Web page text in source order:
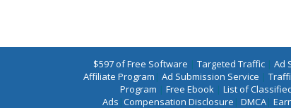
$597 of Free Software | Targeted Traffic | Ad
Affiliate Program | Ad Submission Service |
Program | Free Ebook| List of
Ads |Compensation Disclosure | DMCA|